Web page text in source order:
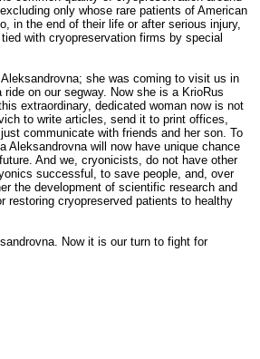
only whose rare patients of American
in the end of their life or after serious injury,
with cryopreservation firms by special
she was coming to visit us in
on our segway. Now she is a KrioRus
extraordinary, dedicated woman now is not
to write articles, send it to print offices,
communicate with friends and her son. To
Aleksandrovna will now have unique chance
And we, cryonicists, do not have other
successful, to save people, and, over
the development of scientific research and
restoring cryopreserved patients to healthy
Now it is our turn to fight for